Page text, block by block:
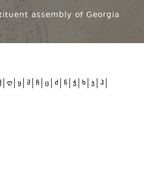
assembly of Georgia
ღ ყ შ ჩ ც ძ წ ჭ ხ ჯ ჰ